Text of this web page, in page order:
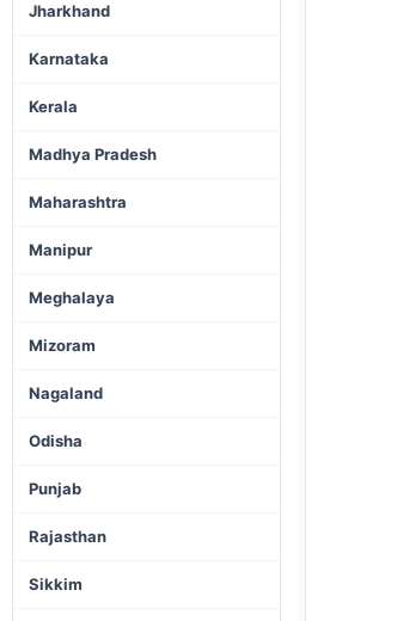
Jharkhand
Karnataka
Kerala
Madhya Pradesh
Maharashtra
Manipur
Meghalaya
Mizoram
Nagaland
Odisha
Punjab
Rajasthan
Sikkim